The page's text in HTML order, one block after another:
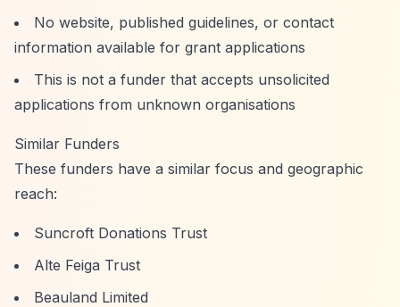
No website, published guidelines, or contact
information available for grant applications
This is not a funder that accepts unsolicited
applications from unknown organisations
Similar Funders
These funders have a similar focus and geographic
reach:
Suncroft Donations Trust
Alte Feiga Trust
Beauland Limited